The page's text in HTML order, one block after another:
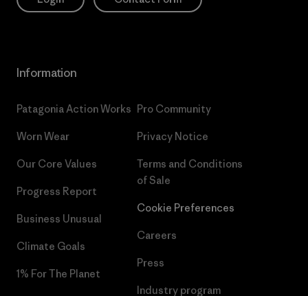
Information
Patagonia Action Works
Worn Wear
Our Core Values
Progress Report
Business Unusual
Climate Goals
1% For The Planet
Pro Community
Privacy Notice
Terms and Conditions
of Sale
Cookie Preferences
Careers
Press
Industry program